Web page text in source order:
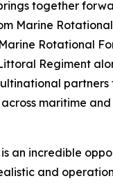
together
Marine
Rotational
Regiment
maritime
is an incredible
and